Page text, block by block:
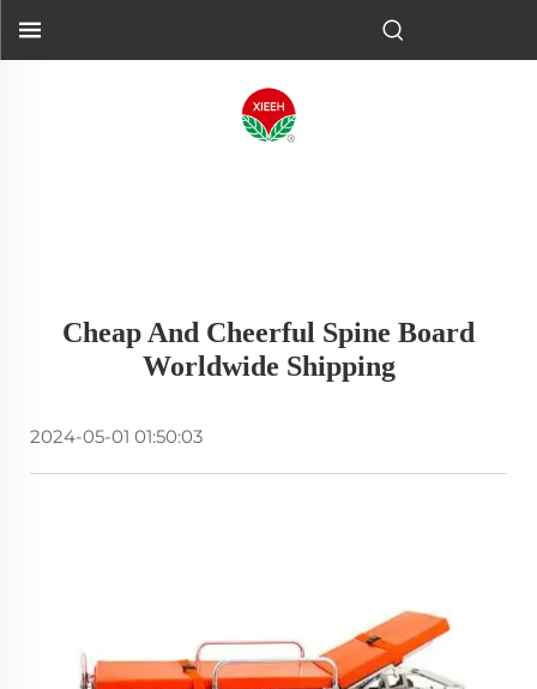
Cheap And Cheerful Spine Board
Worldwide Shipping
2024-05-01 01:50:03